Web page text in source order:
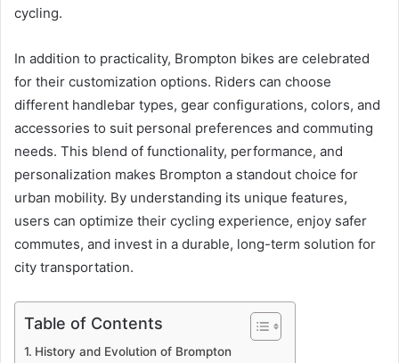
cycling.
In addition to practicality, Brompton bikes are celebrated
for their customization options. Riders can choose
different handlebar types, gear configurations, colors, and
accessories to suit personal preferences and commuting
needs. This blend of functionality, performance, and
personalization makes Brompton a standout choice for
urban mobility. By understanding its unique features,
users can optimize their cycling experience, enjoy safer
commutes, and invest in a durable, long-term solution for
city transportation.
Table of Contents
History and Evolution of Brompton